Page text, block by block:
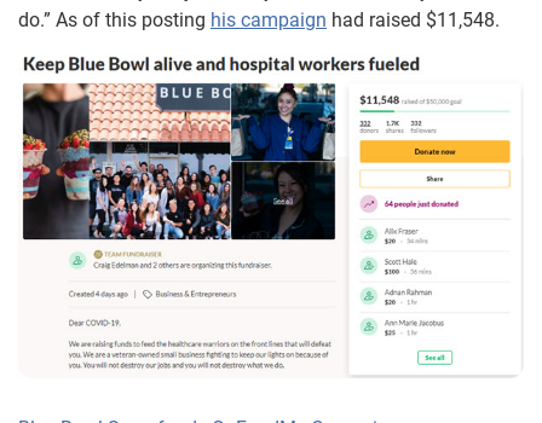
do.” As of this posting his campaign had raised $11,548.